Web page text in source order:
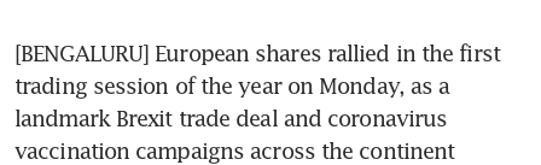
[BENGALURU] European shares rallied in the first
trading session of the year on Monday, as a
landmark Brexit trade deal and coronavirus
vaccination campaigns across the continent